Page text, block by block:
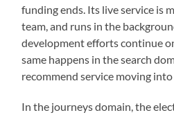
funding ends. Its live service is
team, and runs in the
development efforts continue
same happens in the search
recommend service moving
In the journeys domain, the